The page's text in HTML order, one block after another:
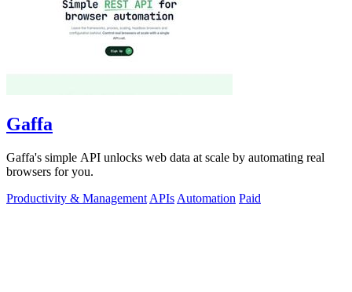
Gaffa
Gaffa's simple API unlocks web data at scale by automating real
browsers for you.
Productivity & Management APIs Automation Paid